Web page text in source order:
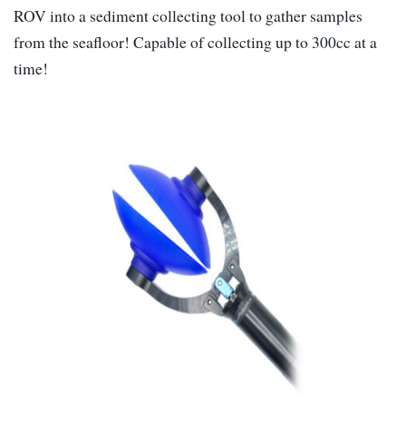
ROV into a sediment collecting tool to gather samples
from the seafloor! Capable of collecting up to 300cc at a
time!